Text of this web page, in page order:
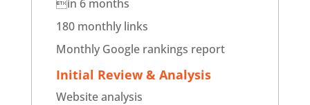
in 6 months
180 monthly links
Monthly Google rankings report
Initial Review & Analysis
Website analysis